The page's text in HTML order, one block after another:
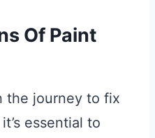
Of Paint
the journey to fix
essential to